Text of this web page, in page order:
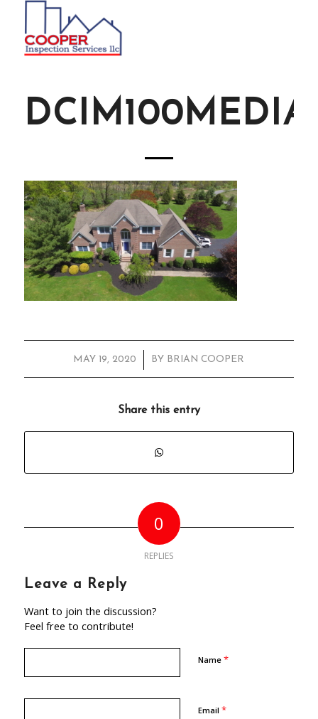
MAY 19, 2020
/ BY BRIAN COOPER
Share this entry
0
REPLIES
Leave a Reply
Want to join the discussion?
Feel free to contribute!
Name *
Email *